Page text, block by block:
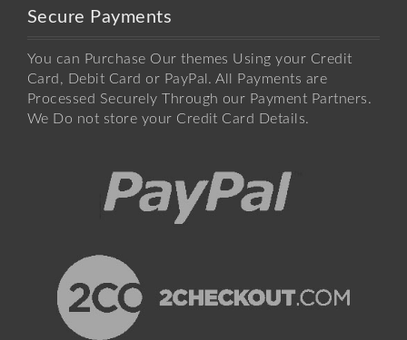
Secure Payments
You can Purchase Our themes Using your Credit
Card, Debit Card or PayPal. All Payments are
Processed Securely Through our Payment Partners.
We Do not store your Credit Card Details.